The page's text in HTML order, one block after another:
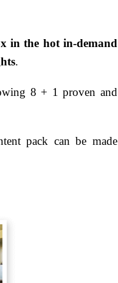
in the hot in-demand
.
8 + 1 proven and
pack can be made